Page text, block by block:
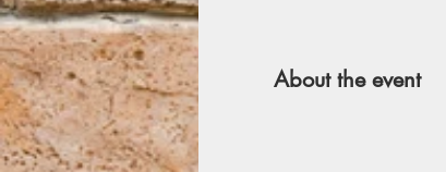
About the event